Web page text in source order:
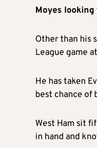
Moyes
Other than his
League game
He has taken
best chance of
West Ham sit
in hand and